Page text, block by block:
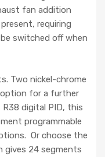
fan addition
requiring
switched off when
Two nickel-chrome
option for a further
digital PID, this
programmable
Or choose the
gives 24 segments